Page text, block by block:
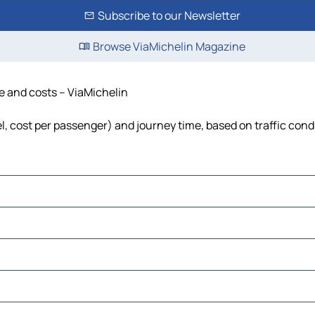
Subscribe to our Newsletter
Browse ViaMichelin Magazine
and costs – ViaMichelin
cost per passenger) and journey time, based on traffic